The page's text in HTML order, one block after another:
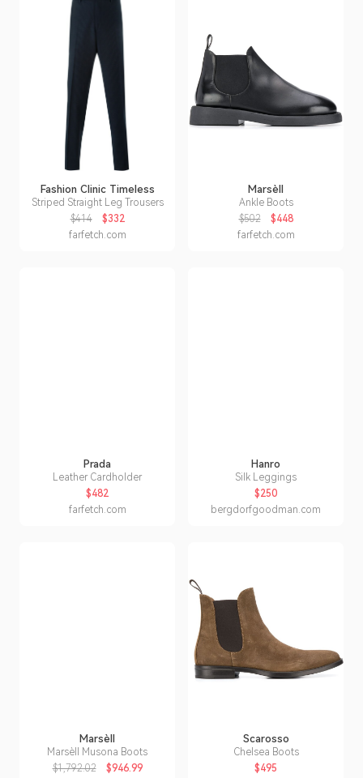
Fashion Clinic Timeless
Striped Straight Leg Trousers
$414
$332
farfetch.com
Marsèll
Ankle Boots
$502
$448
farfetch.com
Prada
Leather Cardholder
$482
farfetch.com
Hanro
Silk Leggings
$250
bergdorfgoodman.com
Marsèll
Marsèll Musona Boots
$1,792.02
$946.99
Scarosso
Chelsea Boots
$495